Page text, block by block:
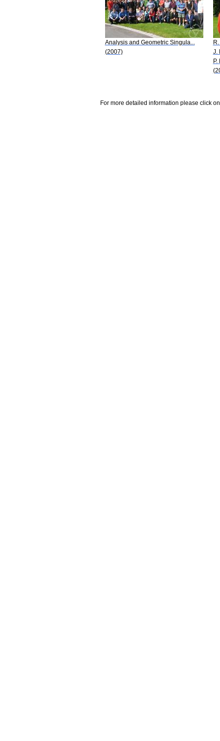
Analysis and Geometric Singula...
(2007)
J.
P.
For more detailed information please click